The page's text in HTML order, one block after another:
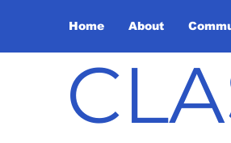
Home About